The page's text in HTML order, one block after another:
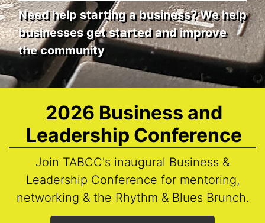
Need help starting a business? We help
businesses get started and improve
the community
2026 Business and
Leadership Conference
Join TABCC's inaugural Business &
Leadership Conference for mentoring,
networking & the Rhythm & Blues Brunch.